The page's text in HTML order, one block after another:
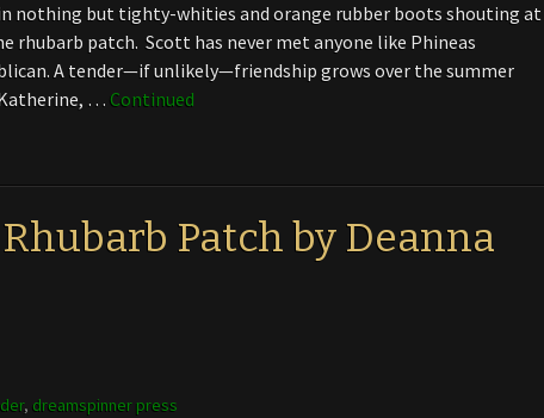
nothing but tighty-whities and orange rubber boots shouting at
rhubarb patch. Scott has never met anyone like Phineas
A tender—if unlikely—friendship grows over the summer
Katherine, … Continued
Patch by Deanna
, dreamspinner press